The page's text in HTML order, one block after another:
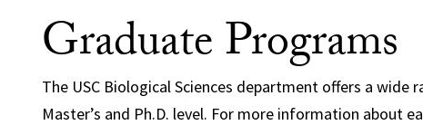
Graduate Programs
The USC Biological Sciences department offers a
Master’s and Ph.D. level. For more information about